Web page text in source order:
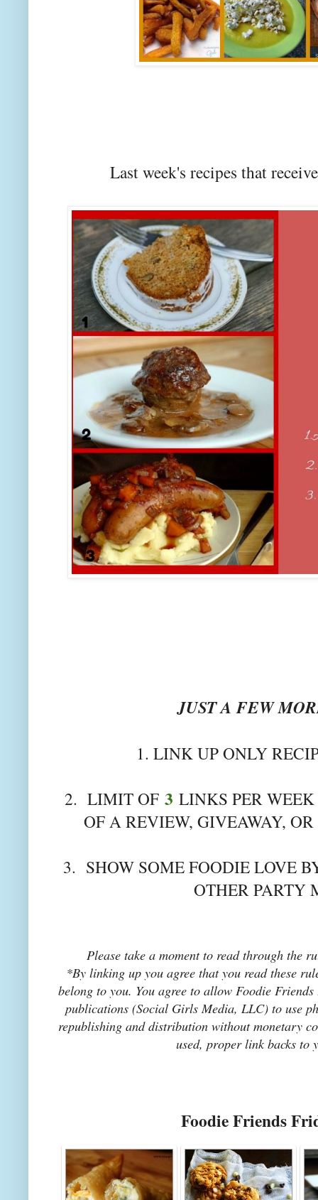
Last week's recipes that
JUST A FEW
1. LINK UP ONLY
2. LIMIT OF 3 LINKS PER
OF A REVIEW, GIVEAWAY,
3. SHOW SOME FOODIE LOVE
OTHER PARTY
Please take a moment to read through the
*By linking up you agree that you read these
belong to you. You agree to allow Foodie
publications (Social Girls Media, LLC) to use
republishing and distribution without monetary
used, proper link backs to
Foodie Friends